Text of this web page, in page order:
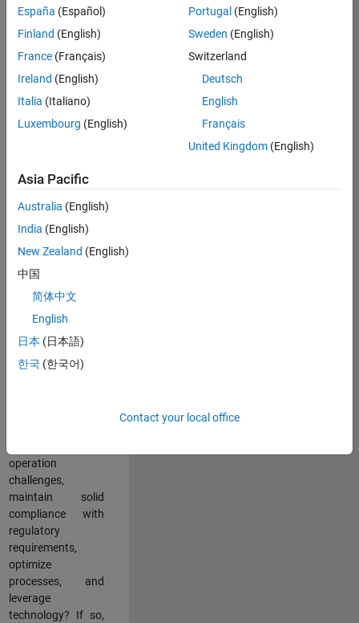
Location:
Bangalore
Job
Summary
Financial and
Operation
excellence? Do you
have a proven
track record of
building successful
teams working in a
dynamic
multinational
environment? Do
you excel at
partnering with
operation
challenges,
maintain solid
compliance with
regulatory
requirements,
optimize
processes, and
leverage
technology? If so,
España (Español)
Finland (English)
France (Français)
Ireland (English)
Italia (Italiano)
Luxembourg (English)
Portugal (English)
Sweden (English)
Switzerland
Deutsch
English
Français
United Kingdom(English)
Asia Pacific
Australia (English)
India (English)
New Zealand (English)
中国
简体中文
English
日本 (日本語)
한국 (한국어)
Contact your local office